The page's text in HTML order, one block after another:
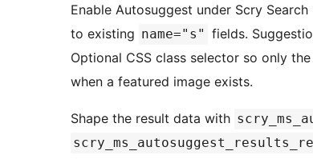
Enable Autosuggest under Scry Search
to existing name="s" fields.
Optional CSS class selector so only
when a featured image exists.
Shape the result data with